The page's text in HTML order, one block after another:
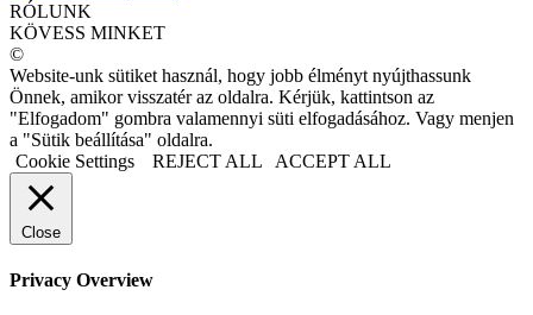
RÓLUNK
KÖVESS MINKET
©
Website-unk sütiket használ, hogy jobb élményt nyújthassunk
Önnek, amikor visszatér az oldalra. Kérjük, kattintson az
"Elfogadom" gombra valamennyi süti elfogadásához. Vagy menjen
a "Sütik beállítása" oldalra.
Cookie Settings
REJECT ALL ACCEPT ALL
Close
Privacy Overview